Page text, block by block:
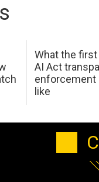
What the first
AI Act
enforcement
like